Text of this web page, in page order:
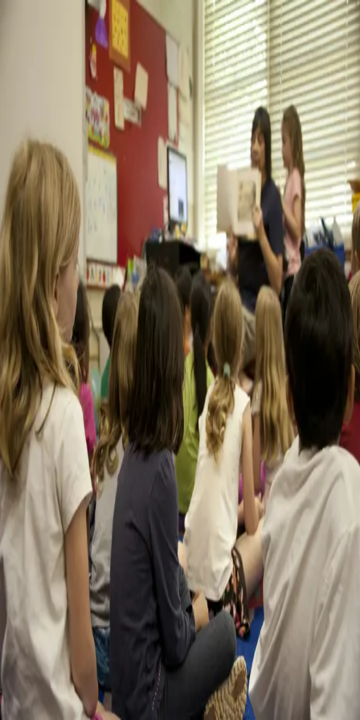
Trellis Blog
Alternativesbest teacher evaluation softwareCharter
ComplianceEvaluations FeedbackObservations
Private
Schools
teacher evaluation softwareteacher evaluation
system
teacher evaluation tools
Walkthroughs
teacher evaluation software
teacher evaluation system
best teacher evaluation software
teacher evaluation tools
Best Teacher Evaluation Software in 2026:
Complete Comparison Guide
Compare the top teacher evaluation software for 2026. Honest reviews of
Trellis, Vector, Frontline, and more to help you choose the right system.
January 20, 2026
14
min read
Read blog